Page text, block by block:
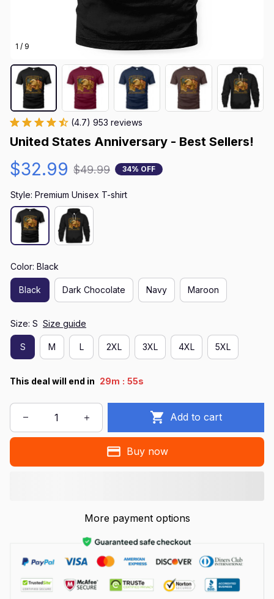
1 / 9
(4.7) 953 reviews
United States Anniversary - Best Sellers!
$32.99 $49.99 34% OFF
Style: Premium Unisex T-shirt
Color: Black
Black Dark Chocolate Navy Maroon
Size: S Size guide
S M L 2XL 3XL 4XL 5XL
This deal will end in 29m : 55s
Add to cart
Buy now
More payment options